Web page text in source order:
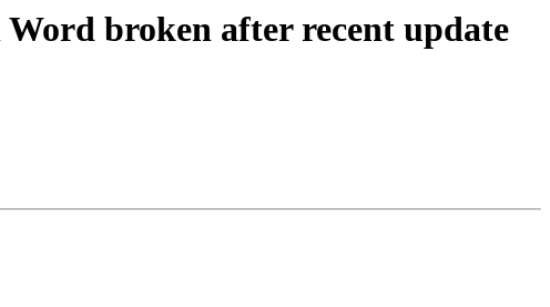
broken after recent update